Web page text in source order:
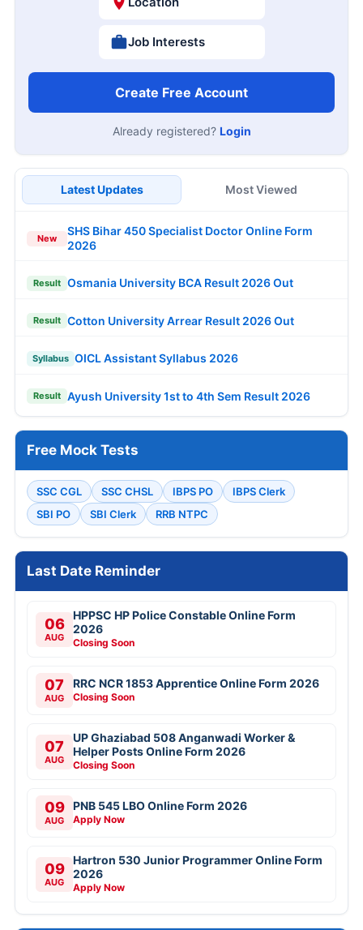
Job Interests
Create Free Account
Already registered? Login
Latest Updates Most Viewed
New
SHS Bihar 450 Specialist Doctor Online Form
2026
Result Osmania University BCA Result 2026 Out
Result Cotton University Arrear Result 2026 Out
Syllabus OICL Assistant Syllabus 2026
Result Ayush University 1st to 4th Sem Result 2026
Free Mock Tests
SSC CGL SSC CHSL IBPS PO
IBPS Clerk
SBI PO
SBI Clerk RRB NTPC
Last Date Reminder
06
AUG
HPPSC HP Police Constable Online Form
2026
Closing Soon
07
AUG
RRC NCR 1853 Apprentice Online Form 2026
Closing Soon
07
AUG
UP Ghaziabad 508 Anganwadi Worker &
Helper Posts Online Form 2026
Closing Soon
09
AUG
PNB 545 LBO Online Form 2026
Apply Now
09
AUG
Hartron 530 Junior Programmer Online Form
2026
Apply Now